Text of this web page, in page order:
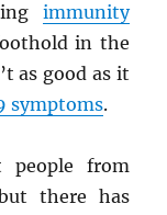
immunity
in the
as good as it
symptoms.
people from
there has